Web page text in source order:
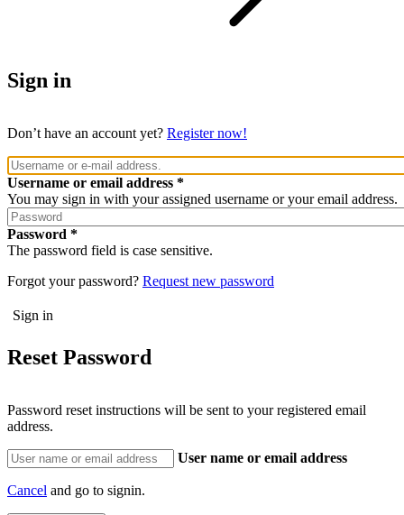
Sign in
Don’t have an account yet? Register now!
Username or email address
You may sign in with your assigned username or your email address.
Password
The password field is case sensitive.
Forgot your password? Request new password
Reset Password
Password reset instructions will be sent to your registered email
address.
User name or email address
Cancel and go to signin.